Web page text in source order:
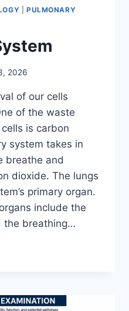
PULMONARY
2026
of our cells
of the waste
is carbon
system takes in
breathe and
dioxide. The lungs
primary organ.
include the
the breathing…